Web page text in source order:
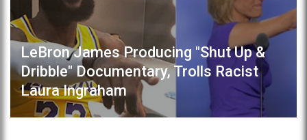
LeBron James Producing "Shut Up &
Dribble" Documentary, Trolls Racist
Laura Ingraham